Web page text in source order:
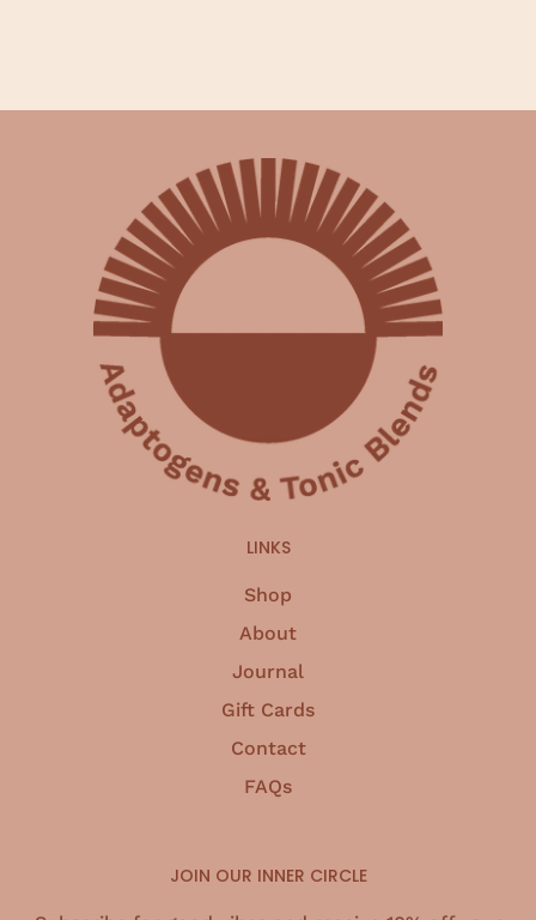
LINKS
Shop
About
Journal
Gift Cards
Contact
FAQs
JOIN OUR INNER CIRCLE